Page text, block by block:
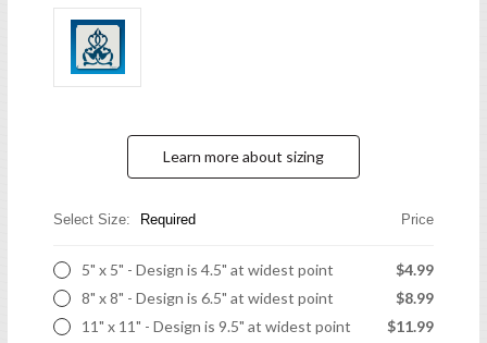
Learn more about sizing
Select Size: Required Price
5" x 5" - Design is 4.5" at widest point
$4.99
8" x 8" - Design is 6.5" at widest point
$8.99
11" x 11" - Design is 9.5" at widest point
$11.99